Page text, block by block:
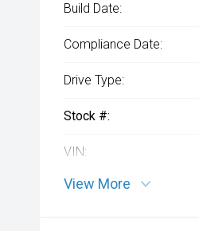
Build Date:
Compliance Date:
Drive Type:
Stock #:
VIN:
View More